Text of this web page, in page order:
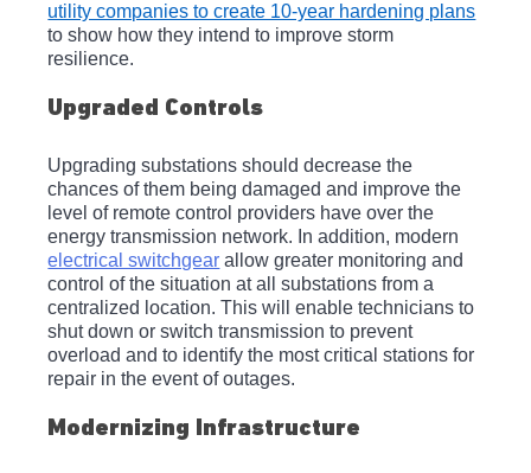
utility companies to create 10-year hardening plans
to show how they intend to improve storm
resilience.
Upgraded Controls
Upgrading substations should decrease the
chances of them being damaged and improve the
level of remote control providers have over the
energy transmission network. In addition, modern
electrical switchgear allow greater monitoring and
control of the situation at all substations from a
centralized location. This will enable technicians to
shut down or switch transmission to prevent
overload and to identify the most critical stations for
repair in the event of outages.
Modernizing Infrastructure